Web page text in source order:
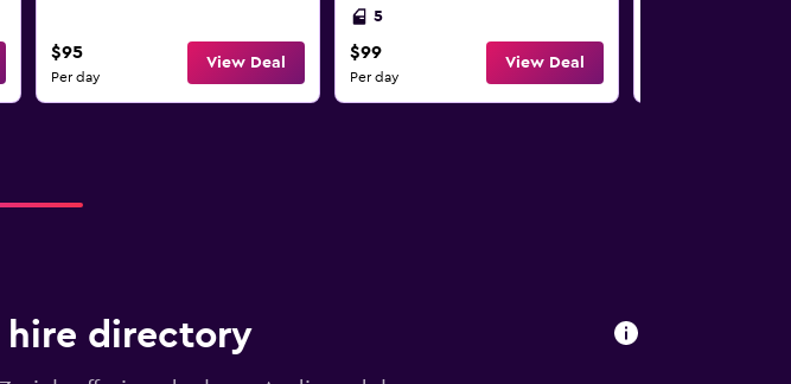
$95
Per day
View Deal
5
$99
Per day
View Deal
hire directory